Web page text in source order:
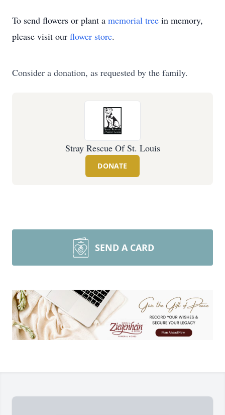
To send flowers or plant a memorial tree in memory,
please visit our flower store.
Consider a donation, as requested by the family.
Stray Rescue Of St. Louis
DONATE
SEND A CARD